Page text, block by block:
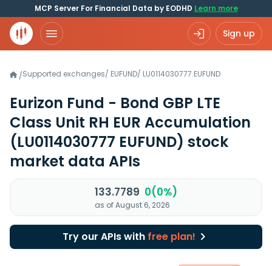
MCP Server For Financial Data by EODHD Learn more
Sign up
/Supported exchanges/ EUFUND/ LU0114030777.EUFUND
Eurizon Fund - Bond GBP LTE
Class Unit RH EUR Accumulation
(LU0114030777 EUFUND) stock
market data APIs
133.7789 0(0%)
as of August 6, 2026
Try our APIs with free plan!